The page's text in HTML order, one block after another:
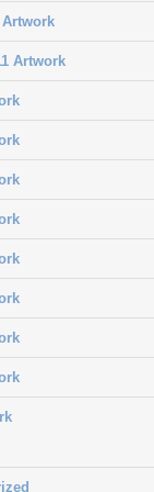
Artwork
Artwork